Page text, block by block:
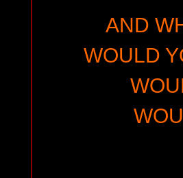
AND
WOULD